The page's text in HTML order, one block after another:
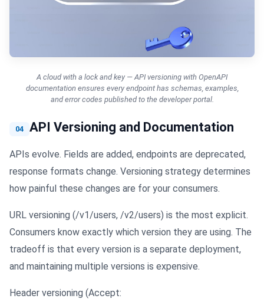
A cloud with a lock and key — API versioning with OpenAPI
documentation ensures every endpoint has schemas, examples,
and error codes published to the developer portal.
04 API Versioning and Documentation
APIs evolve. Fields are added, endpoints are deprecated,
response formats change. Versioning strategy determines
how painful these changes are for your consumers.
URL versioning (/v1/users, /v2/users) is the most explicit.
Consumers know exactly which version they are using. The
tradeoff is that every version is a separate deployment,
and maintaining multiple versions is expensive.
Header versioning (Accept: